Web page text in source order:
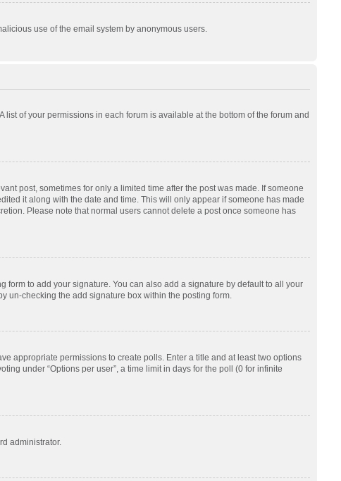
use of the email system by anonymous users.
of your permissions in each forum is available at the bottom of the forum and
post, sometimes for only a limited time after the post was made. If someone
it along with the date and time. This will only appear if someone has made
Please note that normal users cannot delete a post once someone has
form to add your signature. You can also add a signature by default to all your
un-checking the add signature box within the posting form.
appropriate permissions to create polls. Enter a title and at least two options
under “Options per user”, a time limit in days for the poll (0 for infinite
administrator.